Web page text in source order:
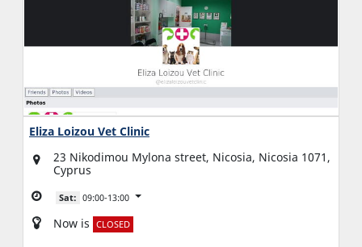
Eliza Loizou Vet Clinic
23 Nikodimou Mylona street, Nicosia, Nicosia 1071,
Cyprus
Sat: 09:00-13:00
Now is CLOSED